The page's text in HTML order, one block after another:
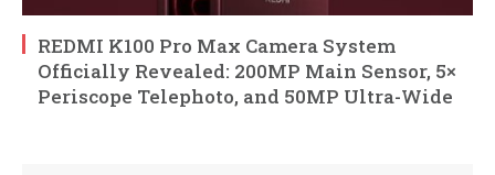
REDMI K100 Pro Max Camera System
Officially Revealed: 200MP Main Sensor, 5×
Periscope Telephoto, and 50MP Ultra-Wide